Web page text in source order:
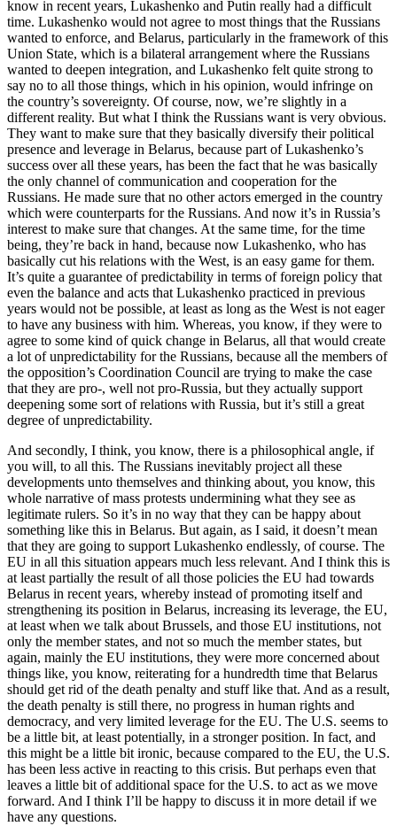
know in recent years, Lukashenko and Putin really had a difficult
time. Lukashenko would not agree to most things that the Russians
wanted to enforce, and Belarus, particularly in the framework of this
Union State, which is a bilateral arrangement where the Russians
wanted to deepen integration, and Lukashenko felt quite strong to
say no to all those things, which in his opinion, would infringe on
the country’s sovereignty. Of course, now, we’re slightly in a
different reality. But what I think the Russians want is very obvious.
They want to make sure that they basically diversify their political
presence and leverage in Belarus, because part of Lukashenko’s
success over all these years, has been the fact that he was basically
the only channel of communication and cooperation for the
Russians. He made sure that no other actors emerged in the country
which were counterparts for the Russians. And now it’s in Russia’s
interest to make sure that changes. At the same time, for the time
being, they’re back in hand, because now Lukashenko, who has
basically cut his relations with the West, is an easy game for them.
It’s quite a guarantee of predictability in terms of foreign policy that
even the balance and acts that Lukashenko practiced in previous
years would not be possible, at least as long as the West is not eager
to have any business with him. Whereas, you know, if they were to
agree to some kind of quick change in Belarus, all that would create
a lot of unpredictability for the Russians, because all the members of
the opposition’s Coordination Council are trying to make the case
that they are pro-, well not pro-Russia, but they actually support
deepening some sort of relations with Russia, but it’s still a great
degree of unpredictability.
And secondly, I think, you know, there is a philosophical angle, if
you will, to all this. The Russians inevitably project all these
developments unto themselves and thinking about, you know, this
whole narrative of mass protests undermining what they see as
legitimate rulers. So it’s in no way that they can be happy about
something like this in Belarus. But again, as I said, it doesn’t mean
that they are going to support Lukashenko endlessly, of course. The
EU in all this situation appears much less relevant. And I think this is
at least partially the result of all those policies the EU had towards
Belarus in recent years, whereby instead of promoting itself and
strengthening its position in Belarus, increasing its leverage, the EU,
at least when we talk about Brussels, and those EU institutions, not
only the member states, and not so much the member states, but
again, mainly the EU institutions, they were more concerned about
things like, you know, reiterating for a hundredth time that Belarus
should get rid of the death penalty and stuff like that. And as a result,
the death penalty is still there, no progress in human rights and
democracy, and very limited leverage for the EU. The U.S. seems to
be a little bit, at least potentially, in a stronger position. In fact, and
this might be a little bit ironic, because compared to the EU, the U.S.
has been less active in reacting to this crisis. But perhaps even that
leaves a little bit of additional space for the U.S. to act as we move
forward. And I think I’ll be happy to discuss it in more detail if we
have any questions.